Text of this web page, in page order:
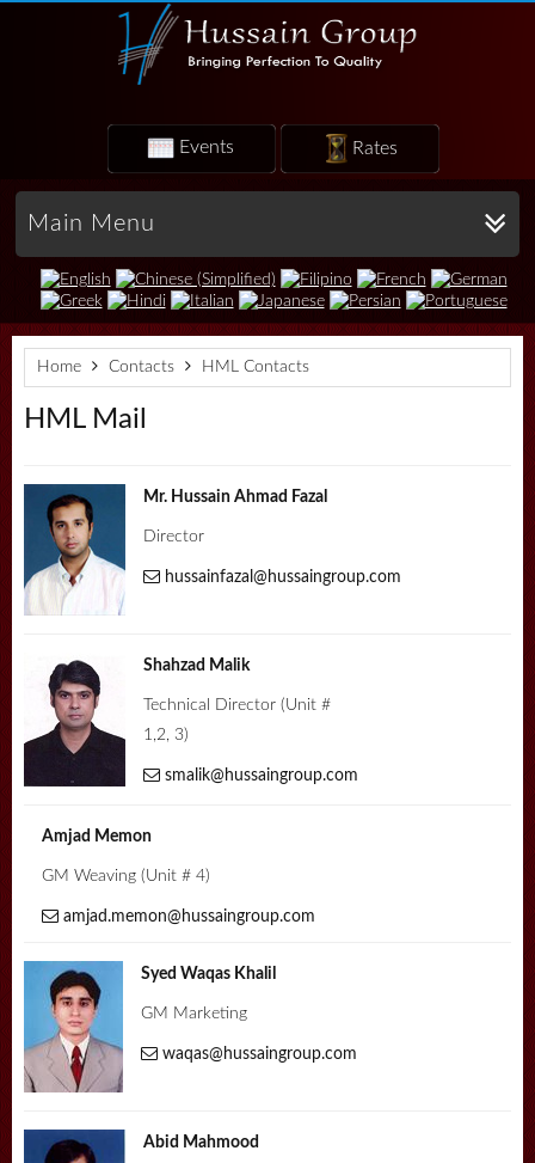
Events Rates
Main Menu
Home Contacts HML Contacts
HML Mail
Mr. Hussain Ahmad Fazal
Director
hussainfazal@hussaingroup.com
Shahzad Malik
Technical Director (Unit #
1,2, 3)
smalik@hussaingroup.com
Amjad Memon
GM Weaving (Unit # 4)
amjad.memon@hussaingroup.com
Syed Waqas Khalil
GM Marketing
waqas@hussaingroup.com
Abid Mahmood